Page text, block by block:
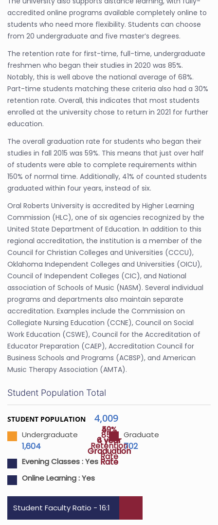
accredited online programs available completely online to
students who need more flexibility. Students can choose
from 20 undergraduate and five master’s degrees.
The retention rate for first-time, full-time, undergraduate
freshmen who began their studies in 2020 was 85%.
Notably, this is well above the national average of 68%.
Part-time students matching these criteria also had a 30%
retention rate. Overall, this indicates that most students
enrolled at the university chose to return in 2021 for further
education.
The overall graduation rate for students who began their
studies in fall 2015 was 59%. This means that just over half
of students were able to complete requirements within
150% of normal time. Additionally, 41% of counted students
graduated within four years, instead of six.
Oral Roberts University is accredited by Higher Learning
Commission (HLC), one of six agencies recognized by the
United State Department of Education. In addition to this
regional accreditation, the institution is a member of the
Council for Christian Colleges and Universities (CCCU),
Oklahoma Independent Colleges and Universities (OICU),
Council of Independent Colleges (CIC), and National
association of Schools of Music (NASM). Several individual
programs and departments also maintain separate
accreditation. Examples include the Commission on
Collegiate Nursing Education (CCNE), Council on Social
Work Education (CSWE), Council for the Accreditation of
Educator Preparation (CAEP), Accreditation Council for
Business Schools and Programs (ACBSP), and American
Music Therapy Association (AMTA).
85%
Retention
Rate
49%
4 year
Graduation
Rate
59%
6 year
Graduation
Rate
Student Population Total
STUDENT POPULATION 4,009
Undergraduate
1,604
Graduate
702
Evening Classes :Yes
Online Learning :Yes
Student Faculty Ratio - 16:1